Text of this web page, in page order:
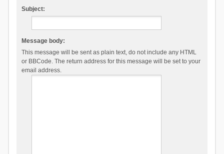
Subject:
Message body:
This message will be sent as plain text, do not include any HTML
or BBCode. The return address for this message will be set to your
email address.